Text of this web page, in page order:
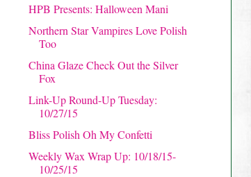
HPB Presents: Halloween Mani
Northern Star Vampires Love Polish
Too
China Glaze Check Out the Silver
Fox
Link-Up Round-Up Tuesday:
10/27/15
Bliss Polish Oh My Confetti
Weekly Wax Wrap Up: 10/18/15-
10/25/15